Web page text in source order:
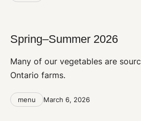
Spring–Summer 2026
Many of our vegetables are
Ontario farms.
Categories
menu
Post
March 6, 2026